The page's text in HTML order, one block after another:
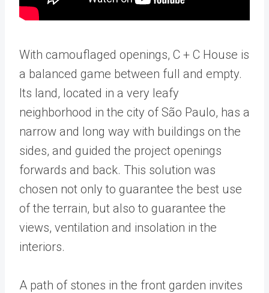
With camouflaged openings, C + C House is
a balanced game between full and empty.
Its land, located in a very leafy
neighborhood in the city of São Paulo, has a
narrow and long way with buildings on the
sides, and guided the project openings
forwards and back. This solution was
chosen not only to guarantee the best use
of the terrain, but also to guarantee the
views, ventilation and insolation in the
interiors.
A path of stones in the front garden invites